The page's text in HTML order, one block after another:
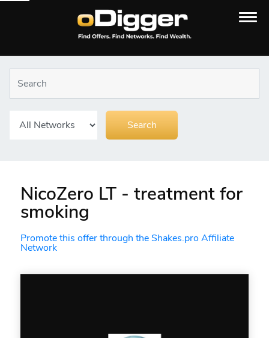
NicoZero LT - treatment for
smoking
Promote this offer through the Shakes.pro Affiliate
Network